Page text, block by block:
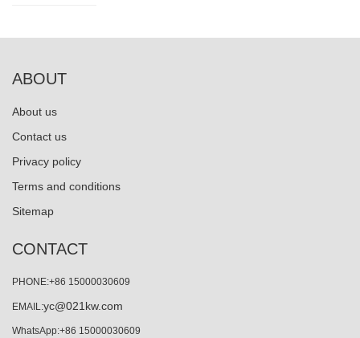
ABOUT
About us
Contact us
Privacy policy
Terms and conditions
Sitemap
CONTACT
PHONE:+86 15000030609
EMAIL:yc@021kw.com
WhatsApp:+86 15000030609